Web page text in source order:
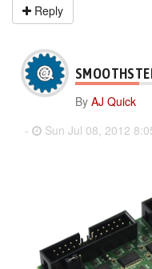
Reply
By AJ Quick
-
Sun Jul 08, 2012